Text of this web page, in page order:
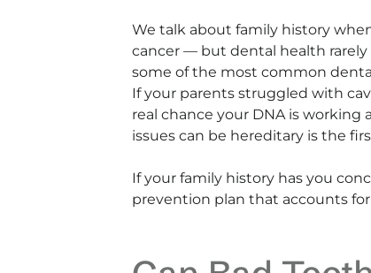
We talk about family history
cancer — but dental health
some of the most common
If your parents struggled with
real chance your DNA is
issues can be hereditary is the
If your family history has you
prevention plan that accounts